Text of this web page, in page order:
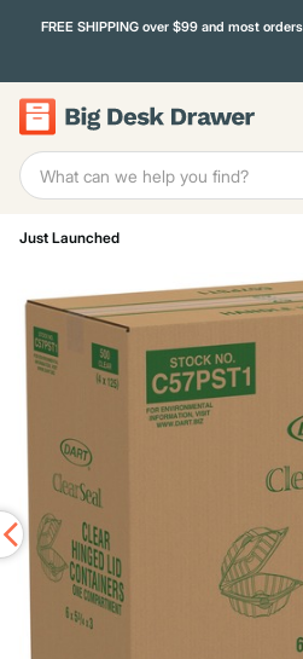
FREE SHIPPING over $99 and most
Just Launched